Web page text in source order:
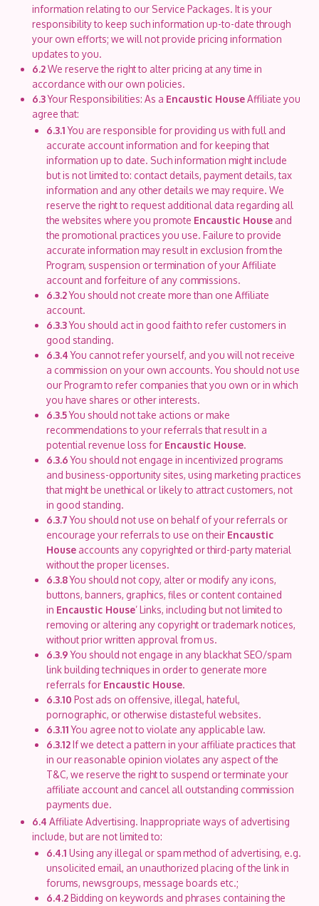
information relating to our Service Packages. It is your
responsibility to keep such information up-to-date through
your own efforts; we will not provide pricing information
updates to you.
6.2We reserve the right to alter pricing at any time in
accordance with our own policies.
6.3Your Responsibilities: As a Encaustic HouseAffiliate you
agree that:
6.3.1You are responsible for providing us with full and
accurate account information and for keeping that
information up to date. Such information might include
but is not limited to: contact details, payment details, tax
information and any other details we may require. We
reserve the right to request additional data regarding all
the websites where you promote Encaustic House and
the promotional practices you use. Failure to provide
accurate information may result in exclusion from the
Program, suspension or termination of your Affiliate
account and forfeiture of any commissions.
6.3.2You should not create more than one Affiliate
account.
6.3.3You should act in good faith to refer customers in
good standing.
6.3.4You cannot refer yourself, and you will not receive
a commission on your own accounts. You should not use
our Program to refer companies that you own or in which
you have shares or other interests.
6.3.5You should not take actions or make
recommendations to your referrals that result in a
potential revenue loss for Encaustic House.
6.3.6You should not engage in incentivized programs
and business-opportunity sites, using marketing practices
that might be unethical or likely to attract customers, not
in good standing.
6.3.7You should not use on behalf of your referrals or
encourage your referrals to use on their Encaustic
House accounts any copyrighted or third-party material
without the proper licenses.
6.3.8You should not copy, alter or modify any icons,
buttons, banners, graphics, files or content contained
in Encaustic House’ Links, including but not limited to
removing or altering any copyright or trademark notices,
without prior written approval from us.
6.3.9You should not engage in any blackhat SEO/spam
link building techniques in order to generate more
referrals for Encaustic House.
6.3.10 Post ads on offensive, illegal, hateful,
pornographic, or otherwise distasteful websites.
6.3.11You agree not to violate any applicable law.
6.3.12If we detect a pattern in your affiliate practices that
in our reasonable opinion violates any aspect of the
T&C, we reserve the right to suspend or terminate your
affiliate account and cancel all outstanding commission
payments due.
6.4 Affiliate Advertising. Inappropriate ways of advertising
include, but are not limited to:
6.4.1 Using any illegal or spam method of advertising, e.g.
unsolicited email, an unauthorized placing of the link in
forums, newsgroups, message boards etc.;
6.4.2Bidding on keywords and phrases containing the